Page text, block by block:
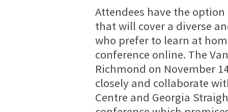
Attendees have the
that will cover a diverse
who prefer to learn at
conference online. The
Richmond on November
closely and collaborate
Centre and Georgia